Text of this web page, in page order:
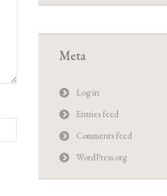
Meta
Log in
Entries feed
Comments feed
WordPress.org